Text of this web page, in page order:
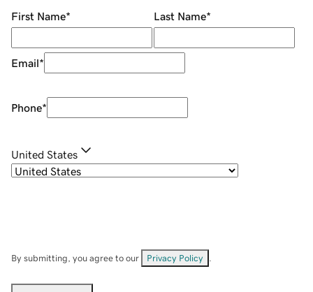
First Name* Last Name*
Email*
Phone*
United States
By submitting, you agree to our Privacy Policy